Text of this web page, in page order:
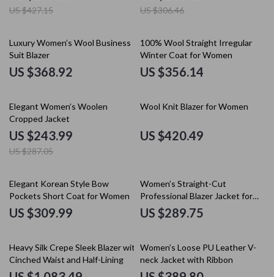
US $427.15 US $306.46
Luxury Women’s Wool Business
Suit Blazer
US $368.92
100% Wool Straight Irregular
Winter Coat for Women
US $356.14
15% off
Elegant Women’s Woolen
Cropped Jacket
US $243.99
US $287.05
Wool Knit Blazer for Women
US $420.49
Elegant Korean Style Bow
Pockets Short Coat for Women
US $309.99
Women’s Straight-Cut
Professional Blazer Jacket for
Office and Commuter Wear
US $289.75
50% off
Heavy Silk Crepe Sleek Blazer with
Cinched Waist and Half-Lining
35% off
Women’s Loose PU Leather V-
neck Jacket with Ribbon